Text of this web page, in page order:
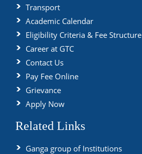
Transport
Academic Calendar
Eligibility Criteria & Fee Structure
Career at GTC
Contact Us
Pay Fee Online
Grievance
Apply Now
Related Links
Ganga group of Institutions